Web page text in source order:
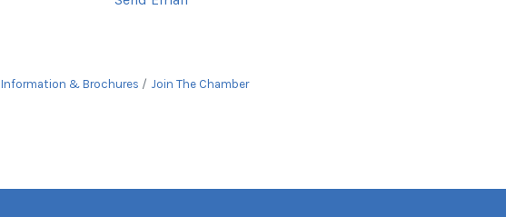
Information & Brochures Join The Chamber